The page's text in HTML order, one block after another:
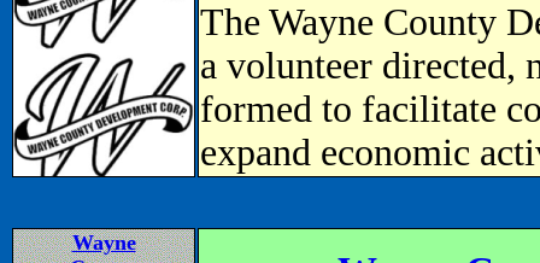
The Wayne County
a volunteer
formed to facilitate
expand economic
Wayne